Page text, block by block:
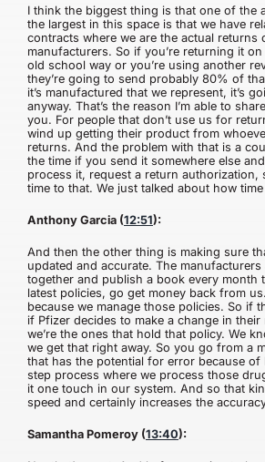
I think the biggest thing is that one of the
the largest in this space is that we have
contracts where we are the actual returns
manufacturers. So if you’re returning it
old school way or you’re using another
they’re going to send probably 80% of
it’s manufactured that we represent, it’s
anyway. That’s the reason I’m able to
you. For people that don’t use us for
wind up getting their product from
returns. And the problem with that is a
the time if you send it somewhere else
process it, request a return authorization,
time to that. We just talked about how
Anthony Garcia (12:51):
And then the other thing is making sure
updated and accurate. The
together and publish a book every month
latest policies, go get money back from
because we manage those policies. So if
if Pfizer decides to make a change in
we’re the ones that hold that policy. We
we get that right away. So you go from a
that has the potential for error because of
step process where we process those
it one touch in our system. And so that
speed and certainly increases the
Samantha Pomeroy (13:40):